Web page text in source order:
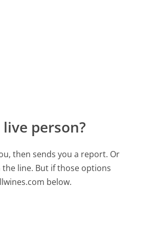
person?
then sends you a report. Or
line. But if those options
below.